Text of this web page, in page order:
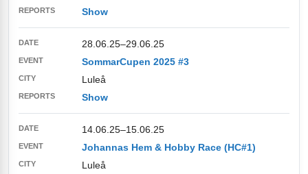
Show
28.06.25–29.06.25
SommarCupen 2025 #3
Luleå
Show
14.06.25–15.06.25
Johannas Hem & Hobby Race (HC#1)
Luleå